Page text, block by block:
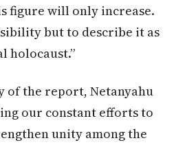
figure will only increase.
but to describe it as
holocaust.”
of the report, Netanyahu
our constant efforts to
unity among the